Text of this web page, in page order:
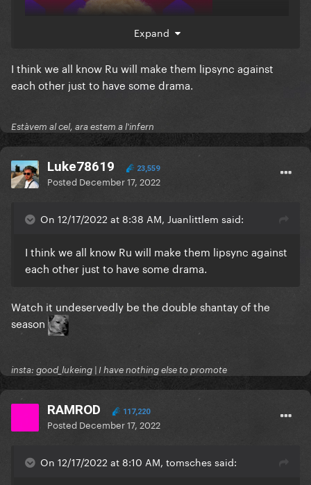
Expand
I think we all know Ru will make them lipsync against
each other just to have some drama.
Estàvem al cel, ara estem a l'infern
Luke78619 23,559
Posted December 17, 2022
On 12/17/2022 at 8:38 AM, Juanlittlem said:
I think we all know Ru will make them lipsync against
each other just to have some drama.
Watch it undeservedly be the double shantay of the
season
insta: good_lukeing | I have nothing else to promote
RAMROD 117,220
Posted December 17, 2022
On 12/17/2022 at 8:10 AM, tomsches said: